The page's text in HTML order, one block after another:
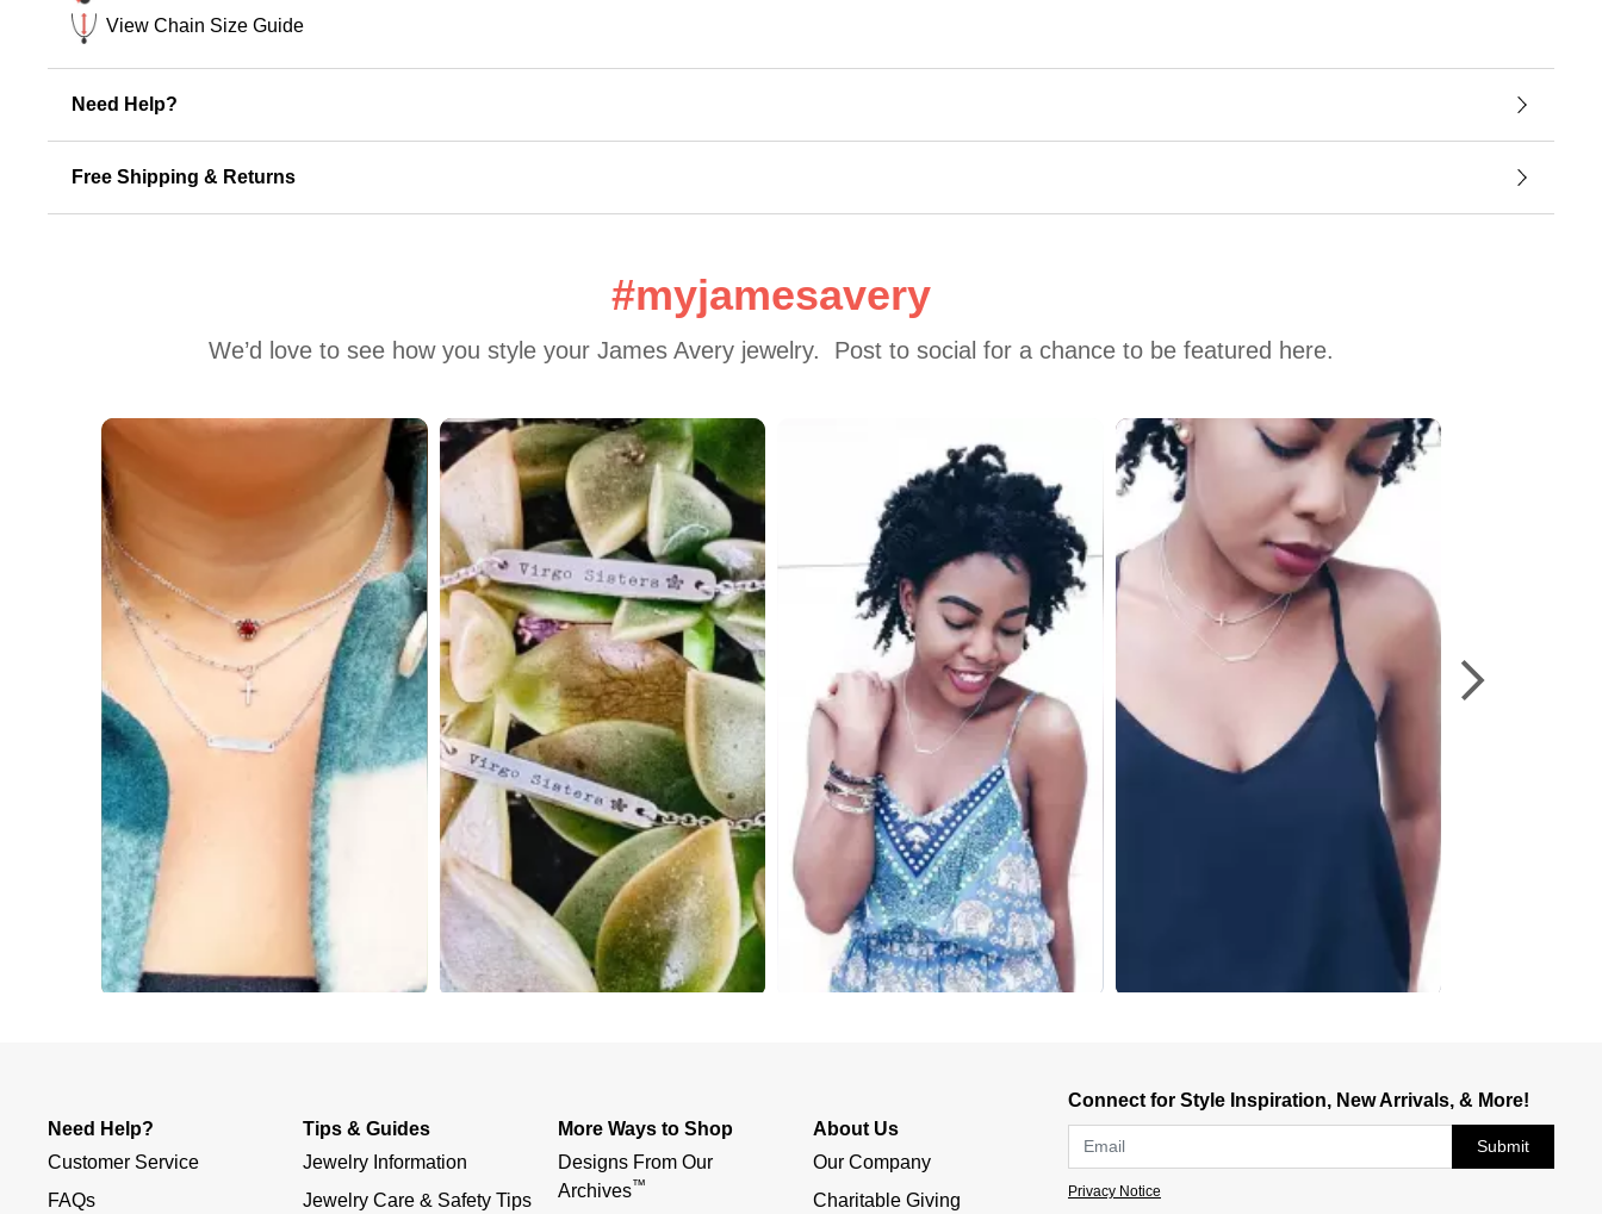
View Chain Size Guide
Need Help?
Free Shipping & Returns
#myjamesavery
We’d love to see how you style your James Avery jewelry.  Post to social for a chance to be featured here.
Media Carousel
Carousel with product photos. Use the previous and next buttons to navigate.
Connect for Style Inspiration, New Arrivals, & More!
Submit
Privacy Notice
Need Help?
Customer Service
FAQs
Tips & Guides
Jewelry Information
Jewelry Care & Safety Tips
More Ways to Shop
Designs From Our
Archives™
About Us
Our Company
Charitable Giving